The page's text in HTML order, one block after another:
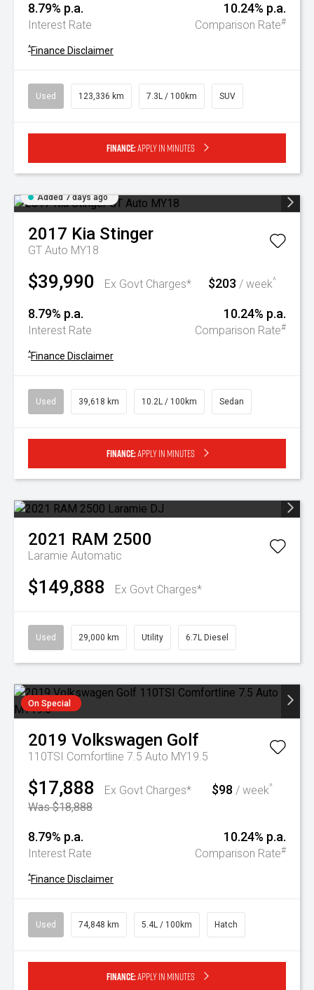
8.79% p.a.
Interest Rate
10.24% p.a.
Comparison Rate#
^Finance Disclaimer
Used 123,336 km 7.3L / 100km SUV
Finance:Apply in minutes
Added 7 days ago
2017 Kia Stinger
GT Auto MY18
$39,990 Ex Govt Charges* $203 / week^
8.79% p.a.
Interest Rate
10.24% p.a.
Comparison Rate#
^Finance Disclaimer
Used 39,618 km 10.2L / 100km Sedan
Finance:Apply in minutes
2021 RAM 2500
Laramie Automatic
$149,888 Ex Govt Charges*
Used 29,000 km Utility 6.7L Diesel
On Special
2019 Volkswagen Golf
110TSI Comfortline 7.5 Auto MY19.5
$17,888
Ex Govt Charges*
Was $18,888
$98 / week^
8.79% p.a.
Interest Rate
10.24% p.a.
Comparison Rate#
^Finance Disclaimer
Used 74,848 km 5.4L / 100km Hatch
Finance:Apply in minutes